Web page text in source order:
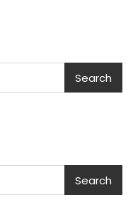
Search
Search